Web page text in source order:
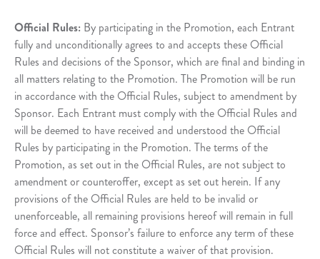
Official Rules: By participating in the Promotion, each Entrant
fully and unconditionally agrees to and accepts these Official
Rules and decisions of the Sponsor, which are final and binding in
all matters relating to the Promotion. The Promotion will be run
in accordance with the Official Rules, subject to amendment by
Sponsor. Each Entrant must comply with the Official Rules and
will be deemed to have received and understood the Official
Rules by participating in the Promotion. The terms of the
Promotion, as set out in the Official Rules, are not subject to
amendment or counteroffer, except as set out herein. If any
provisions of the Official Rules are held to be invalid or
unenforceable, all remaining provisions hereof will remain in full
force and effect. Sponsor’s failure to enforce any term of these
Official Rules will not constitute a waiver of that provision.